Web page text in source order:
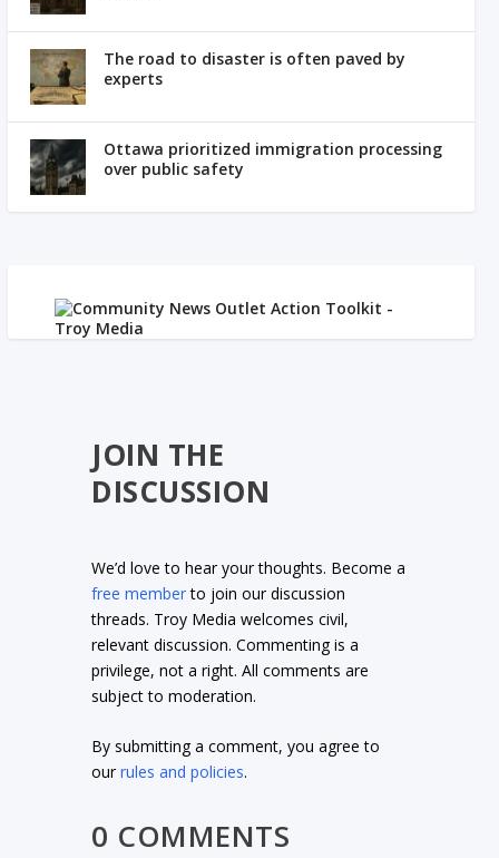
The road to disaster is often paved by
experts
Ottawa prioritized immigration processing
over public safety
JOIN THE
DISCUSSION
We’d love to hear your thoughts. Become a
free memberto join our discussion
threads. Troy Media welcomes civil,
relevant discussion. Commenting is a
privilege, not a right. All comments are
subject to moderation.
By submitting a comment, you agree to
ourrules and policies.
0 COMMENTS